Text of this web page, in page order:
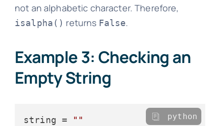
not an alphabetic character. Therefore,
isalpha() returns False.
Example 3: Checking an
Empty String
string =
""
python